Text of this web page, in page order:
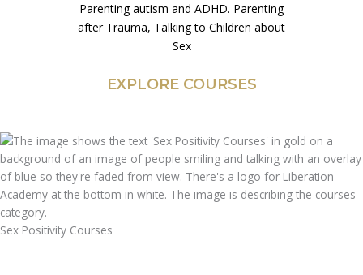
Parenting autism and ADHD. Parenting
after Trauma, Talking to Children about
Sex
EXPLORE COURSES
Sex Positivity Courses